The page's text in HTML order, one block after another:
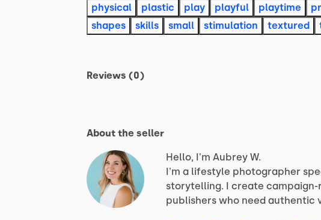
physical
plastic play playful playtime
shapes
skills small stimulation textured
Reviews (0)
About the seller
Hello, I'm Aubrey W.
I'm a lifestyle photographer
storytelling. I create campaign-
publishers who need authentic